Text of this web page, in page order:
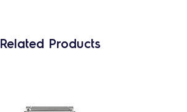
Related Products